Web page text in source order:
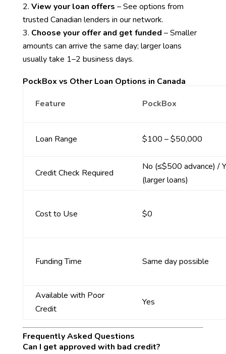
View your loan offers – See options from
trusted Canadian lenders in our network.
Choose your offer and get funded – Smaller
amounts can arrive the same day; larger loans
usually take 1–2 business days.
PockBox vs Other Loan Options in Canada
Feature
PockBox
Loan Range $100 – $50,000
Credit Check Required
No (≤$500 advance) /
(larger loans)
Cost to Use $0
Funding Time Same day possible
Available with Poor
Credit
Yes
Frequently Asked Questions
Can I get approved with bad credit?